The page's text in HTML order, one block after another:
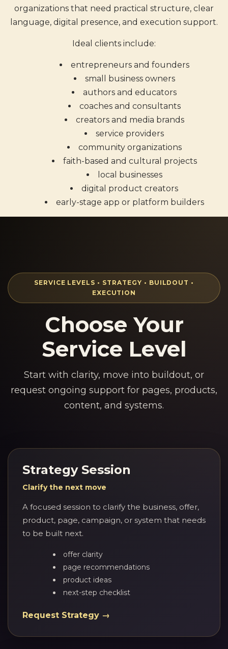
organizations that need practical structure, clear
language, digital presence, and execution support.
Ideal clients include:
entrepreneurs and founders
small business owners
authors and educators
coaches and consultants
creators and media brands
service providers
community organizations
faith-based and cultural projects
local businesses
digital product creators
early-stage app or platform builders
SERVICE LEVELS • STRATEGY • BUILDOUT •
EXECUTION
Choose Your
Service Level
Start with clarity, move into buildout, or
request ongoing support for pages, products,
content, and systems.
Strategy Session
Clarify the next move
A focused session to clarify the business, offer,
product, page, campaign, or system that needs
to be built next.
offer clarity
page recommendations
product ideas
next-step checklist
Request Strategy →